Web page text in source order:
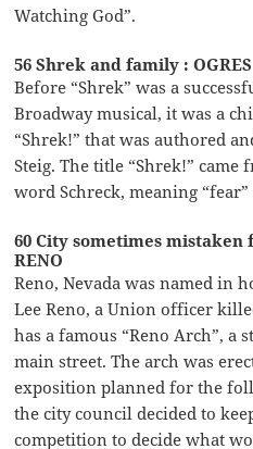
Watching God”.
56 Shrek and family : OGRES
Before “Shrek” was a
Broadway musical, it was a
“Shrek!” that was authored
Steig. The title “Shrek!”
word Schreck, meaning
60 City sometimes
RENO
Reno, Nevada was named in
Lee Reno, a Union officer
has a famous “Reno Arch”, a
main street. The arch was
exposition planned for the
the city council decided to
competition to decide what